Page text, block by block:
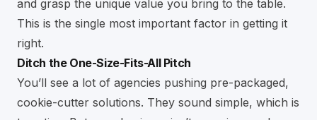
and grasp the unique value you bring to the table.
This is the single most important factor in getting it
right.
Ditch the One-Size-Fits-All Pitch
You’ll see a lot of agencies pushing pre-packaged,
cookie-cutter solutions. They sound simple, which is